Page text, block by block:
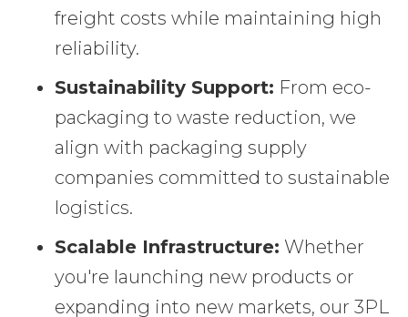
freight costs while maintaining high
reliability.
Sustainability Support: From eco-
packaging to waste reduction, we
align with packaging supply
companies committed to sustainable
logistics.
Scalable Infrastructure: Whether
you're launching new products or
expanding into new markets, our 3PL